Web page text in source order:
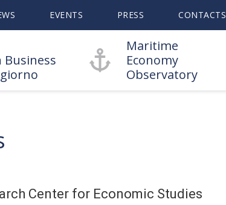
EVENTS PRESS CONTACTS
Business
Maritime
Economy
Observatory
Center for Economic Studies